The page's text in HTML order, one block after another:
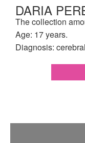
DARIA
The collection
Age: 17 years.
Diagnosis: